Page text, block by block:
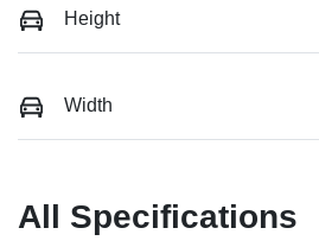
Height
Width
All Specifications